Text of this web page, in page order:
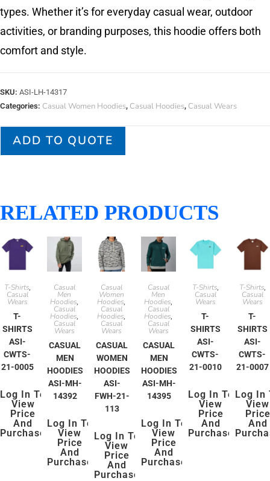
types. Whether it’s for everyday casual wear, outdoor
activities, or branding purposes, this hoodie offers both
comfort and style.
SKU: ASI-LH-14317
Categories: Casual Women Hoodies, Casual Hoodies, Casual Wears
ADD TO QUOTE
RELATED PRODUCTS
T-Shirts,
Casual
Wears
T-
SHIRTS
ASI-
CWTS-
21-0005
Log In To
View
Price
And
Purchase
Casual
Men
Hoodies,
Casual
Hoodies,
Casual
Wears
CASUAL
MEN
HOODIES
ASI-MH-
14392
Log In To
View
Price
And
Purchase
Casual
Women
Hoodies,
Casual
Hoodies,
Casual
Wears
CASUAL
WOMEN
HOODIES
ASI-
FWH-21-
113
Log In To
View
Price
And
Purchase
Casual
Men
Hoodies,
Casual
Hoodies,
Casual
Wears
CASUAL
MEN
HOODIES
ASI-MH-
14395
Log In To
View
Price
And
Purchase
T-Shirts,
Casual
Wears
T-
SHIRTS
ASI-
CWTS-
21-0010
Log In To
View
Price
And
Purchase
T-Shirts,
Casual
Wears
T-
SHIRTS
ASI-
CWTS-
21-0007
Log In
View
Price
And